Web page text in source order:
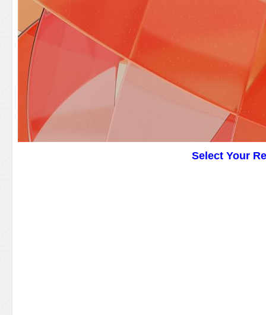
Select Your